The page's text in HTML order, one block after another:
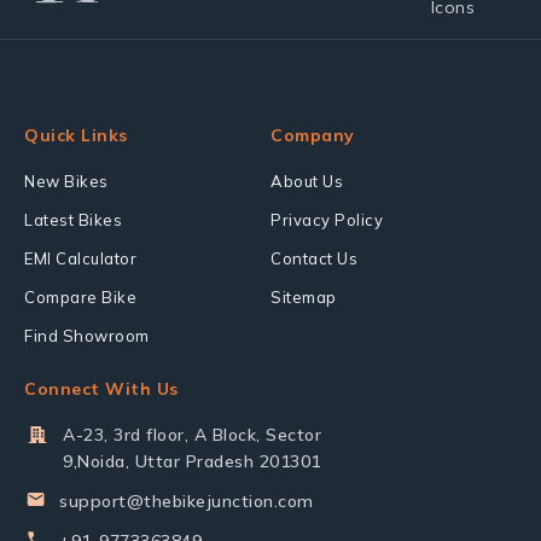
Quick Links
New Bikes
Latest Bikes
EMI Calculator
Compare Bike
Find Showroom
Company
About Us
Privacy Policy
Contact Us
Sitemap
Connect With Us
A-23, 3rd floor, A Block, Sector
9,Noida, Uttar Pradesh 201301
support@thebikejunction.com